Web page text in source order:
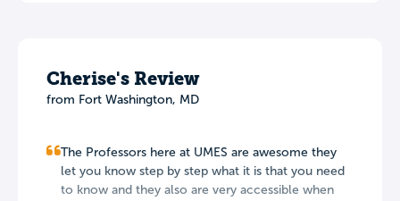
Cherise's Review
from Fort Washington, MD
The Professors here at UMES are awesome they
let you know step by step what it is that you need
to know and they also are very accessible when